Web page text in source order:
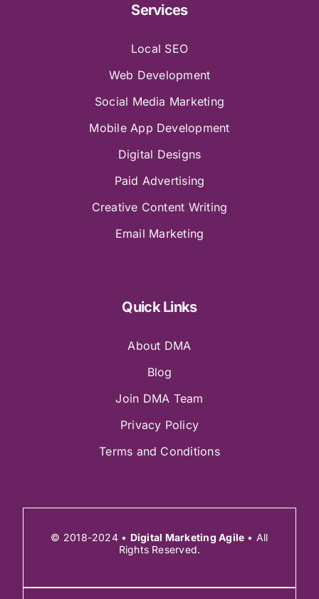
Services
Local SEO
Web Development
Social Media Marketing
Mobile App Development
Digital Designs
Paid Advertising
Creative Content Writing
Email Marketing
Quick Links
About DMA
Blog
Join DMA Team
Privacy Policy
Terms and Conditions
© 2018-2024 • Digital Marketing Agile • All
Rights Reserved.